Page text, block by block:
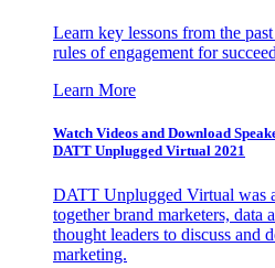
Learn key lessons from the
rules of engagement for
Learn More
Watch Videos and Download
DATT Unplugged Virtual 2021
DATT Unplugged Virtual was
together brand marketers, data
thought leaders to discuss and
marketing.